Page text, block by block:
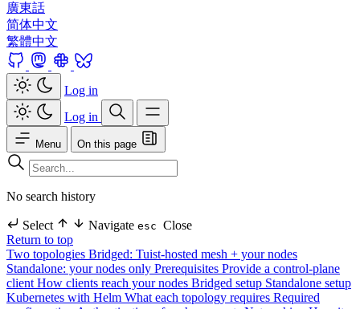
廣東話
简体中文
繁體中文
Log in
Log in
Menu On this page
No search history
Select Navigate esc Close
Return to top
Two topologies Bridged: Tuist-hosted mesh + your nodes
Standalone: your nodes only Prerequisites Provide a control-plane
client How clients reach your nodes Bridged setup Standalone setup
Kubernetes with Helm What each topology requires Required